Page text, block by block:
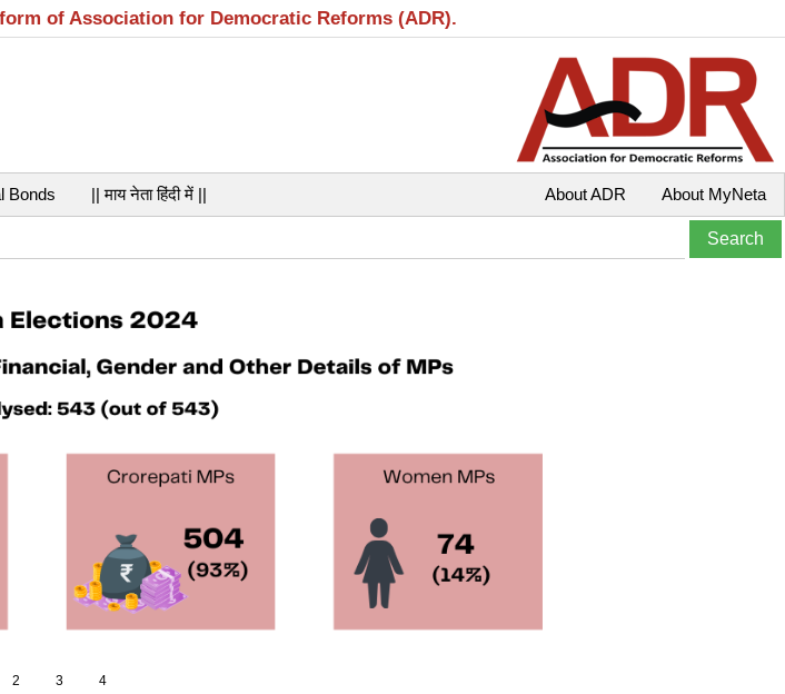
of Association for Democratic Reforms (ADR).
Bonds || माय नेता हिंदी में || About MyNeta
About ADR
2 3 4